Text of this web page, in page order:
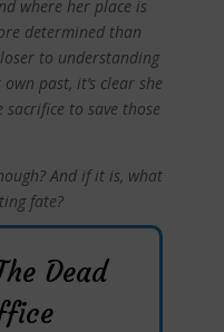
where her place is
determined than
to understanding
past, it’s clear she
to save those
And if it is, what
fate?
Dead